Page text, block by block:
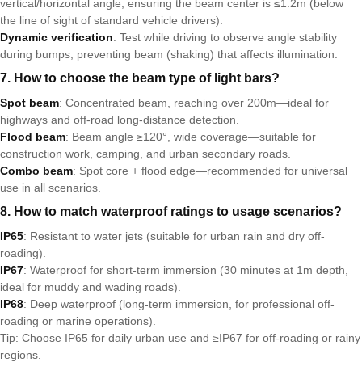
vertical/horizontal angle, ensuring the beam center is ≤1.2m (below
the line of sight of standard vehicle drivers).
Dynamic verification: Test while driving to observe angle stability
during bumps, preventing beam (shaking) that affects illumination.
7. How to choose the beam type of light bars?
Spot beam: Concentrated beam, reaching over 200m—ideal for
highways and off-road long-distance detection.
Flood beam: Beam angle ≥120°, wide coverage—suitable for
construction work, camping, and urban secondary roads.
Combo beam: Spot core + flood edge—recommended for universal
use in all scenarios.
8. How to match waterproof ratings to usage scenarios?
IP65: Resistant to water jets (suitable for urban rain and dry off-
roading).
IP67: Waterproof for short-term immersion (30 minutes at 1m depth,
ideal for muddy and wading roads).
IP68: Deep waterproof (long-term immersion, for professional off-
roading or marine operations).
Tip: Choose IP65 for daily urban use and ≥IP67 for off-roading or rainy
regions.